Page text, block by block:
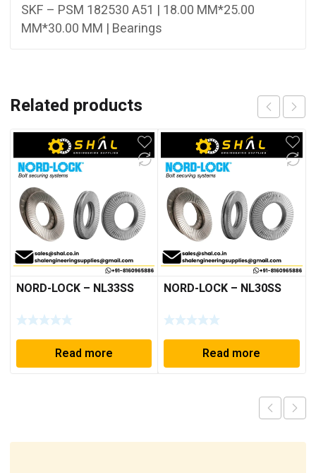
SKF – PSM 182530 A51 | 18.00 MM*25.00
MM*30.00 MM | Bearings
Related products
NORD-LOCK – NL33SS
Read more
NORD-LOCK – NL30SS
Read more